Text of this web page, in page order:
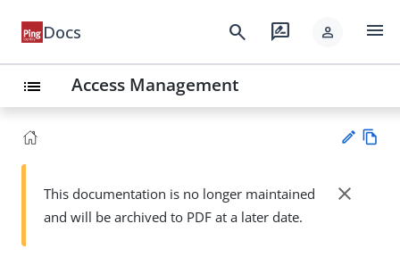
Docs search rate_review person menu
list Access Management
Su
This documentation is no longer maintained
and will be archived to PDF at a later date.
close